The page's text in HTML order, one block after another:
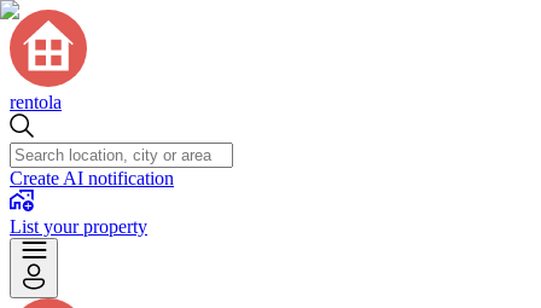
rentola
Create AI notification
List your property